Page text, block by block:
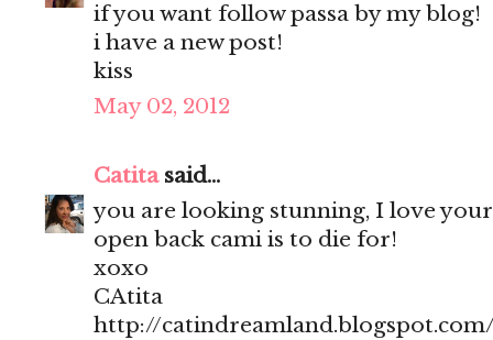
if you want follow passa by my blog!
i have a new post!
kiss
May 02, 2012
Catitasaid...
you are looking stunning, I love
open back cami is to die for!
xoxo
CAtita
http://